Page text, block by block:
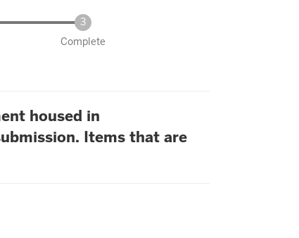
Complete
housed in
Items that are